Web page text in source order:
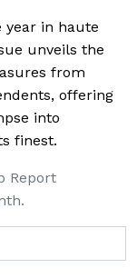
year in haute
unveils the
from
offering
into
finest.
Report